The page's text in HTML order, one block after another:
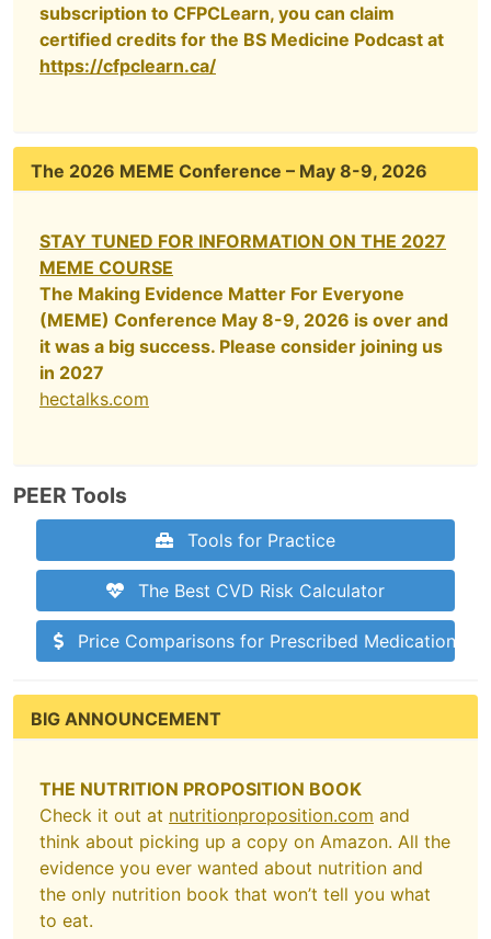
subscription to CFPCLearn, you can claim
certified credits for the BS Medicine Podcast at
https://cfpclearn.ca/
The 2026 MEME Conference – May 8-9, 2026
STAY TUNED FOR INFORMATION ON THE 2027
MEME COURSE
The Making Evidence Matter For Everyone
(MEME) Conference May 8-9, 2026 is over and
it was a big success. Please consider joining us
in 2027
hectalks.com
PEER Tools
Tools for Practice
The Best CVD Risk Calculator
Price Comparisons for Prescribed Medications
BIG ANNOUNCEMENT
THE NUTRITION PROPOSITION BOOK
Check it out at nutritionproposition.com and
think about picking up a copy on Amazon. All the
evidence you ever wanted about nutrition and
the only nutrition book that won’t tell you what
to eat.